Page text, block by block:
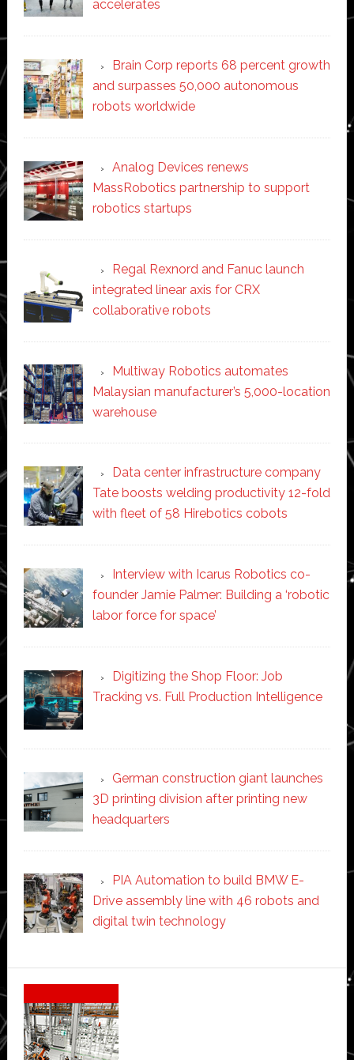
accelerates
Brain Corp reports 68 percent growth
and surpasses 50,000 autonomous
robots worldwide
Analog Devices renews
MassRobotics partnership to support
robotics startups
Regal Rexnord and Fanuc launch
integrated linear axis for CRX
collaborative robots
Multiway Robotics automates
Malaysian manufacturer’s 5,000-location
warehouse
Data center infrastructure company
Tate boosts welding productivity 12-fold
with fleet of 58 Hirebotics cobots
Interview with Icarus Robotics co-
founder Jamie Palmer: Building a ‘robotic
labor force for space’
Digitizing the Shop Floor: Job
Tracking vs. Full Production Intelligence
German construction giant launches
3D printing division after printing new
headquarters
PIA Automation to build BMW E-
Drive assembly line with 46 robots and
digital twin technology
Secondary
Sidebar